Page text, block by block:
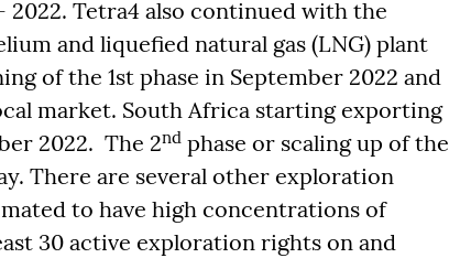
2022. Tetra4 also continued with the
and liquefied natural gas (LNG) plant
of the 1st phase in September 2022 and
market. South Africa starting exporting
2022. The 2nd phase or scaling up of the
There are several other exploration
to have high concentrations of
30 active exploration rights on and